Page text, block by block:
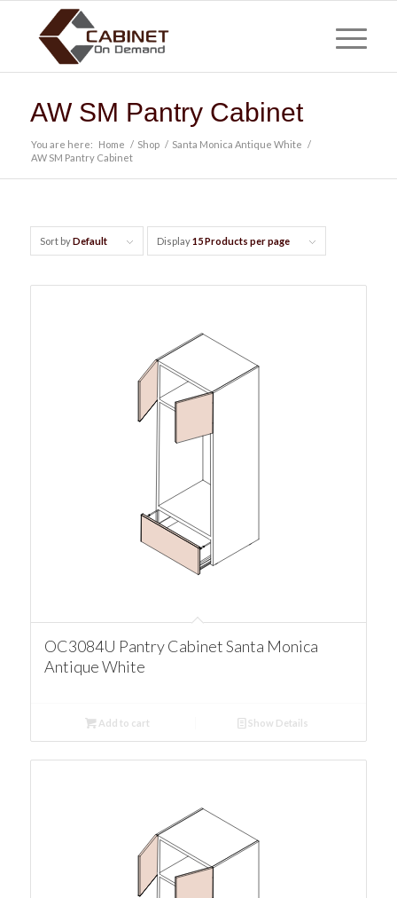
AW SM Pantry Cabinet
You are here: Home / Shop / Santa Monica Antique White /
AW SM Pantry Cabinet
Sort byDefault Display15 Products per page
OC3084U Pantry Cabinet Santa Monica
Antique White
Add to cart Show Details